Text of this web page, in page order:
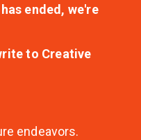
ended, we're
to Creative
endeavors.